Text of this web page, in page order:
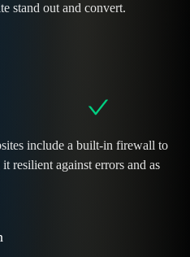
stand out and convert.
include a built-in firewall to
resilient against errors and as